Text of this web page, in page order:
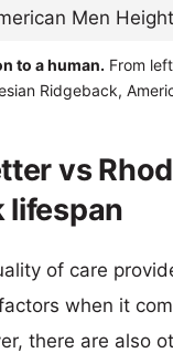
to a human. From
Ridgeback,
vs
lifespan
of care
when it
there are also